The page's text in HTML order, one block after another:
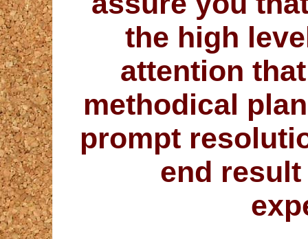
the high
attention
methodical
prompt
end